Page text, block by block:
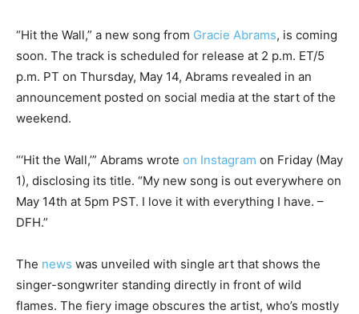
“Hit the Wall,” a new song from Gracie Abrams, is coming
soon. The track is scheduled for release at 2 p.m. ET/5
p.m. PT on Thursday, May 14, Abrams revealed in an
announcement posted on social media at the start of the
weekend.
“‘Hit the Wall,’” Abrams wrote on Instagram on Friday (May
1), disclosing its title. “My new song is out everywhere on
May 14th at 5pm PST. I love it with everything I have. –
DFH.”
The news was unveiled with single art that shows the
singer-songwriter standing directly in front of wild
flames. The fiery image obscures the artist, who’s mostly